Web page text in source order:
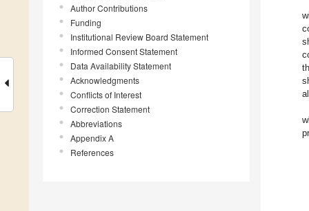
Author Contributions
Funding
Institutional Review Board Statement
Informed Consent Statement
Data Availability Statement
Acknowledgments
Conflicts of Interest
Correction Statement
Abbreviations
Appendix A
References